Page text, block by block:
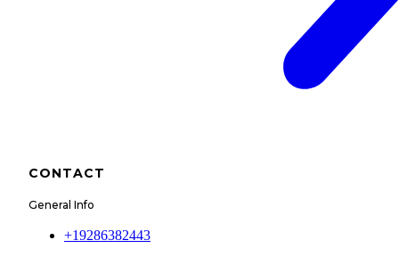
CONTACT
General Info
+19286382443